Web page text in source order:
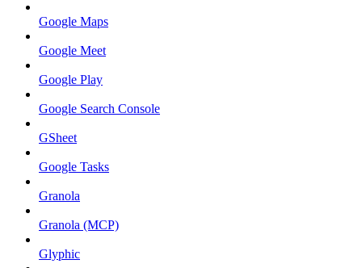
Google Maps
Google Meet
Google Play
Google Search Console
GSheet
Google Tasks
Granola
Granola (MCP)
Glyphic